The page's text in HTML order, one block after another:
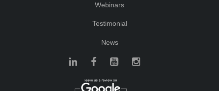
Webinars
Testimonial
News